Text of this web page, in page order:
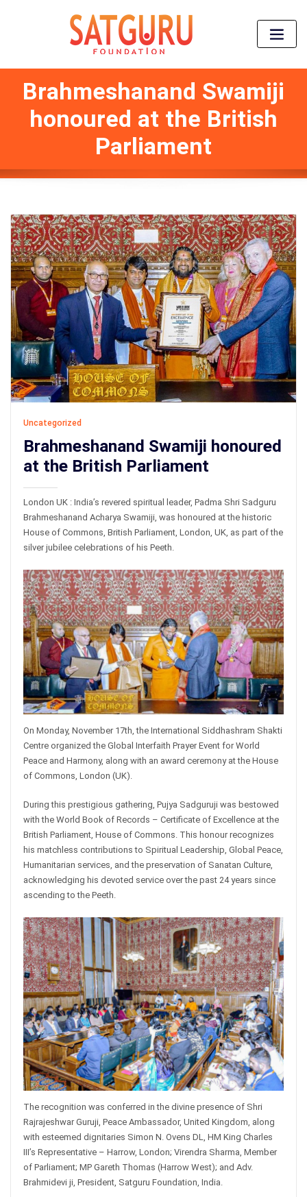
Brahmeshanand Swamiji
honoured at the British
Parliament
Uncategorized
Brahmeshanand Swamiji honoured
at the British Parliament
London UK : India’s revered spiritual leader, Padma Shri Sadguru
Brahmeshanand Acharya Swamiji, was honoured at the historic
House of Commons, British Parliament, London, UK, as part of the
silver jubilee celebrations of his Peeth.
On Monday, November 17th, the International Siddhashram Shakti
Centre organized the Global Interfaith Prayer Event for World
Peace and Harmony, along with an award ceremony at the House
of Commons, London (UK).
During this prestigious gathering, Pujya Sadguruji was bestowed
with the World Book of Records – Certificate of Excellence at the
British Parliament, House of Commons. This honour recognizes
his matchless contributions to Spiritual Leadership, Global Peace,
Humanitarian services, and the preservation of Sanatan Culture,
acknowledging his devoted service over the past 24 years since
ascending to the Peeth.
The recognition was conferred in the divine presence of Shri
Rajrajeshwar Guruji, Peace Ambassador, United Kingdom, along
with esteemed dignitaries Simon N. Ovens DL, HM King Charles
III’s Representative – Harrow, London; Virendra Sharma, Member
of Parliament; MP Gareth Thomas (Harrow West); and Adv.
Brahmidevi ji, President, Satguru Foundation, India.